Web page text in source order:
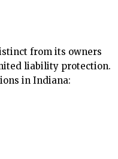
from its owners
liability protection.
in Indiana: